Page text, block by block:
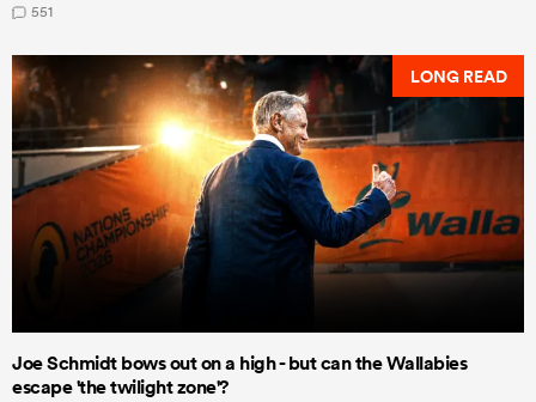
551
LONG READ
Joe Schmidt bows out on a high - but can the Wallabies
escape 'the twilight zone'?